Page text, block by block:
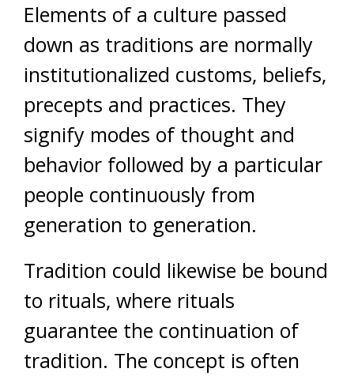
Elements of a culture passed
down as traditions are normally
institutionalized customs, beliefs,
precepts and practices. They
signify modes of thought and
behavior followed by a particular
people continuously from
generation to generation.
Tradition could likewise be bound
to rituals, where rituals
guarantee the continuation of
tradition. The concept is often